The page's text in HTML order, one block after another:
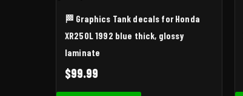
🏁 Graphics Tank decals for Honda
XR250L 1992 blue thick, glossy
laminate
$99.99